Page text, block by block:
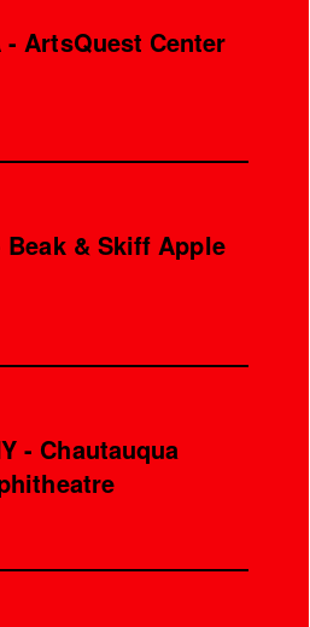
- ArtsQuest Center
Beak & Skiff Apple
- Chautauqua